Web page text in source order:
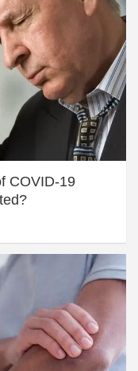
COVID-19